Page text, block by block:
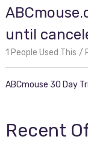
until
1 People Used This
ABCmouse 30 Day
Recent